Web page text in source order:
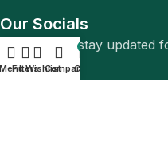
Our Socials
Follow us to stay updated
© All Rights Reserved
FiltersWishlistCompare
0
Cart